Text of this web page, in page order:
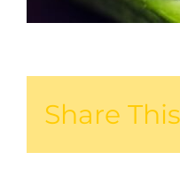
Share